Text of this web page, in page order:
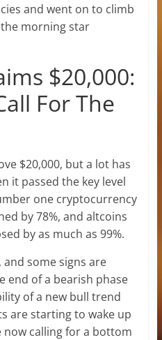
and went on to climb
morning star
$20,000:
For The
$20,000, but a lot has
it passed the key level
one cryptocurrency
by 78%, and altcoins
by as much as 99%.
some signs are
end of a bearish phase
of a new bull trend
are starting to wake up
now calling for a bottom